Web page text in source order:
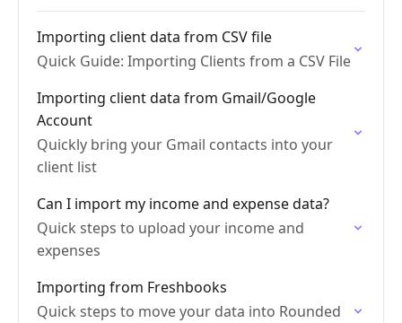
Importing client data from CSV file
Quick Guide: Importing Clients from a CSV File
Importing client data from Gmail/Google
Account
Quickly bring your Gmail contacts into your
client list
Can I import my income and expense data?
Quick steps to upload your income and
expenses
Importing from Freshbooks
Quick steps to move your data into Rounded